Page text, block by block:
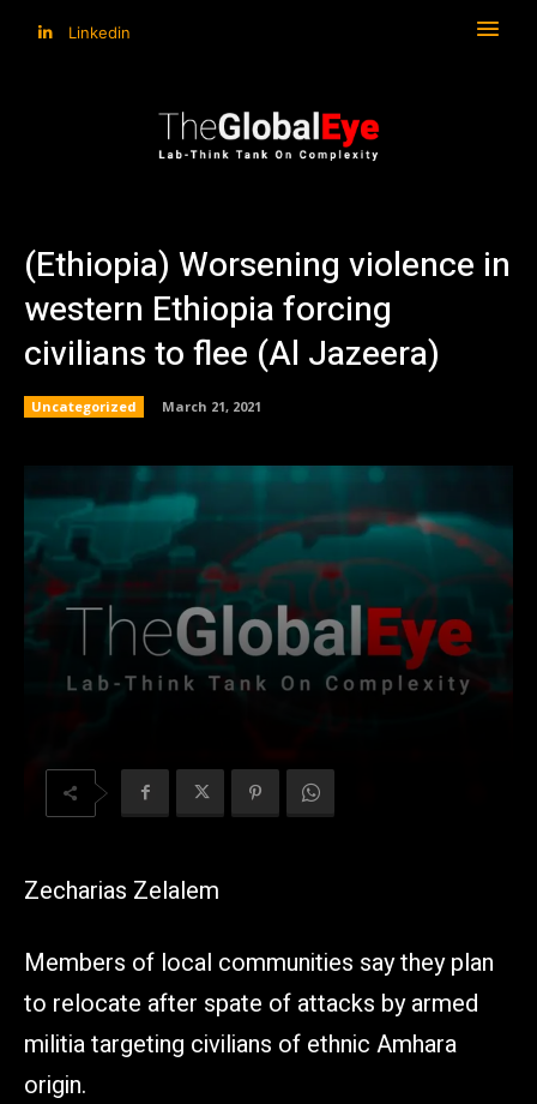
Linkedin
(Ethiopia) Worsening violence in
western Ethiopia forcing
civilians to flee (Al Jazeera)
Uncategorized March 21, 2021
Zecharias Zelalem
Members of local communities say they plan
to relocate after spate of attacks by armed
militia targeting civilians of ethnic Amhara
origin.